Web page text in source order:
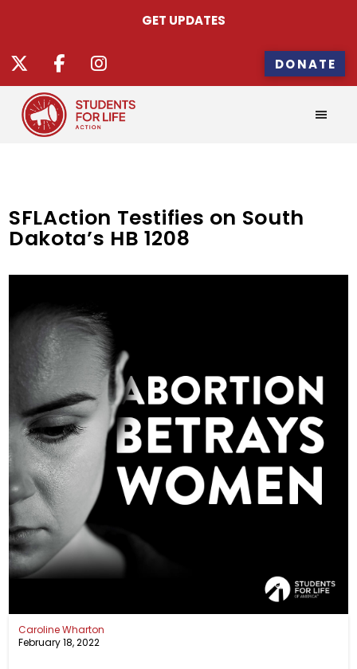
GET UPDATES
DONATE
SFLAction Testifies on South
Dakota’s HB 1208
Caroline Wharton
February 18, 2022